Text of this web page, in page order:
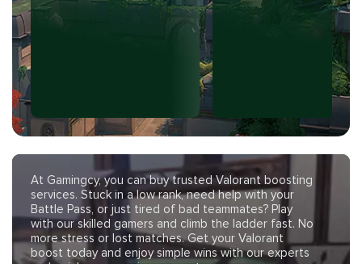
At Gamingcy, you can buy trusted Valorant boosting
services. Stuck in a low rank, need help with your
Battle Pass, or just tired of bad teammates? Play
with our skilled gamers and climb the ladder fast. No
more stress or lost matches. Get your Valorant
boost today and enjoy simple wins with our experts